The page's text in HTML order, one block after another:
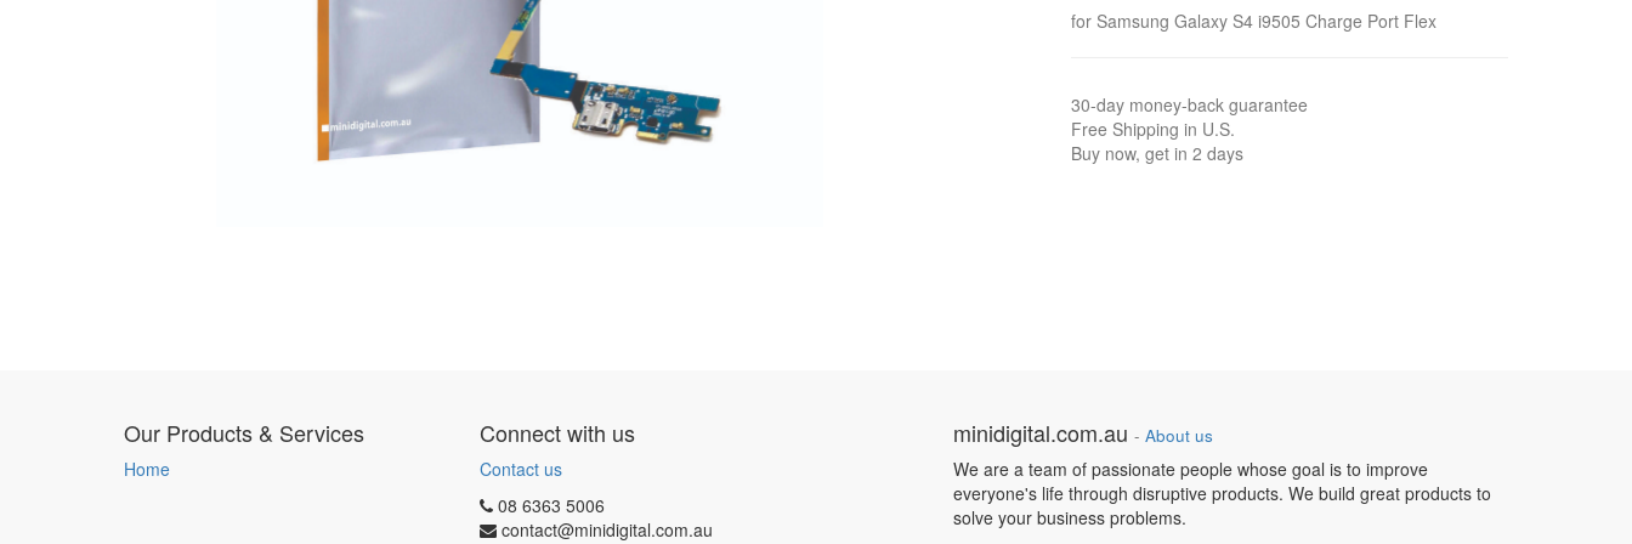
for Samsung Galaxy S4 i9505 Charge Port Flex
30-day money-back guarantee
Free Shipping in U.S.
Buy now, get in 2 days
Our Products & Services
Home
Connect with us
Contact us
08 6363 5006
contact@minidigital.com.au
minidigital.com.au - About us
We are a team of passionate people whose goal is to improve
everyone's life through disruptive products. We build great products to
solve your business problems.